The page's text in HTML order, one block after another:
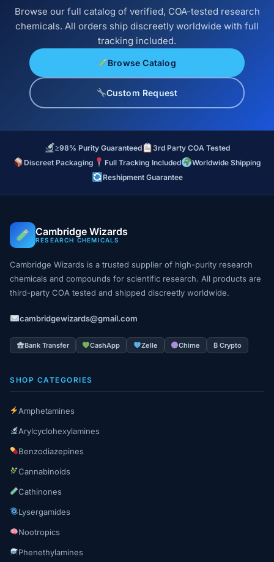
Browse our full catalog of verified, COA-tested research
chemicals. All orders ship discreetly worldwide with full
tracking included.
Browse Catalog
Custom Request
≥98% Purity Guaranteed
3rd Party COA Tested
Discreet Packaging
Full Tracking Included
Worldwide Shipping
Reshipment Guarantee
Cambridge Wizards
RESEARCH CHEMICALS
Cambridge Wizards is a trusted supplier of high-purity research
chemicals and compounds for scientific research. All products are
third-party COA tested and shipped discreetly worldwide.
cambridgewizards@gmail.com
Bank Transfer CashApp Zelle Chime ₿ Crypto
SHOP CATEGORIES
Amphetamines
Arylcyclohexylamines
Benzodiazepines
Cannabinoids
Cathinones
Lysergamides
Nootropics
Phenethylamines